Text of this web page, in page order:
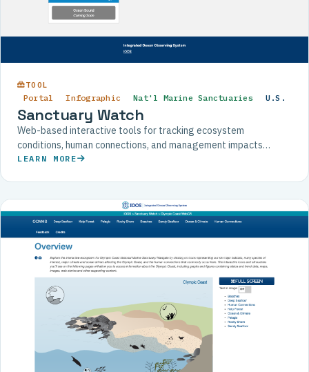
TOOL
Portal Infographic Nat'l Marine Sanctuaries U.S.
Sanctuary Watch
Web-based interactive tools for tracking ecosystem
conditions, human connections, and management impacts
across U.S. National Marine Sanctuaries.
LEARN MORE